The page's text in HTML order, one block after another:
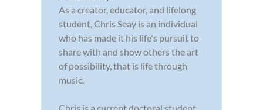
As a creator, educator, and lifelong
student, Chris Seay is an individual
who has made it his life's pursuit to
share with and show others the art
of possibility, that is life through
music.